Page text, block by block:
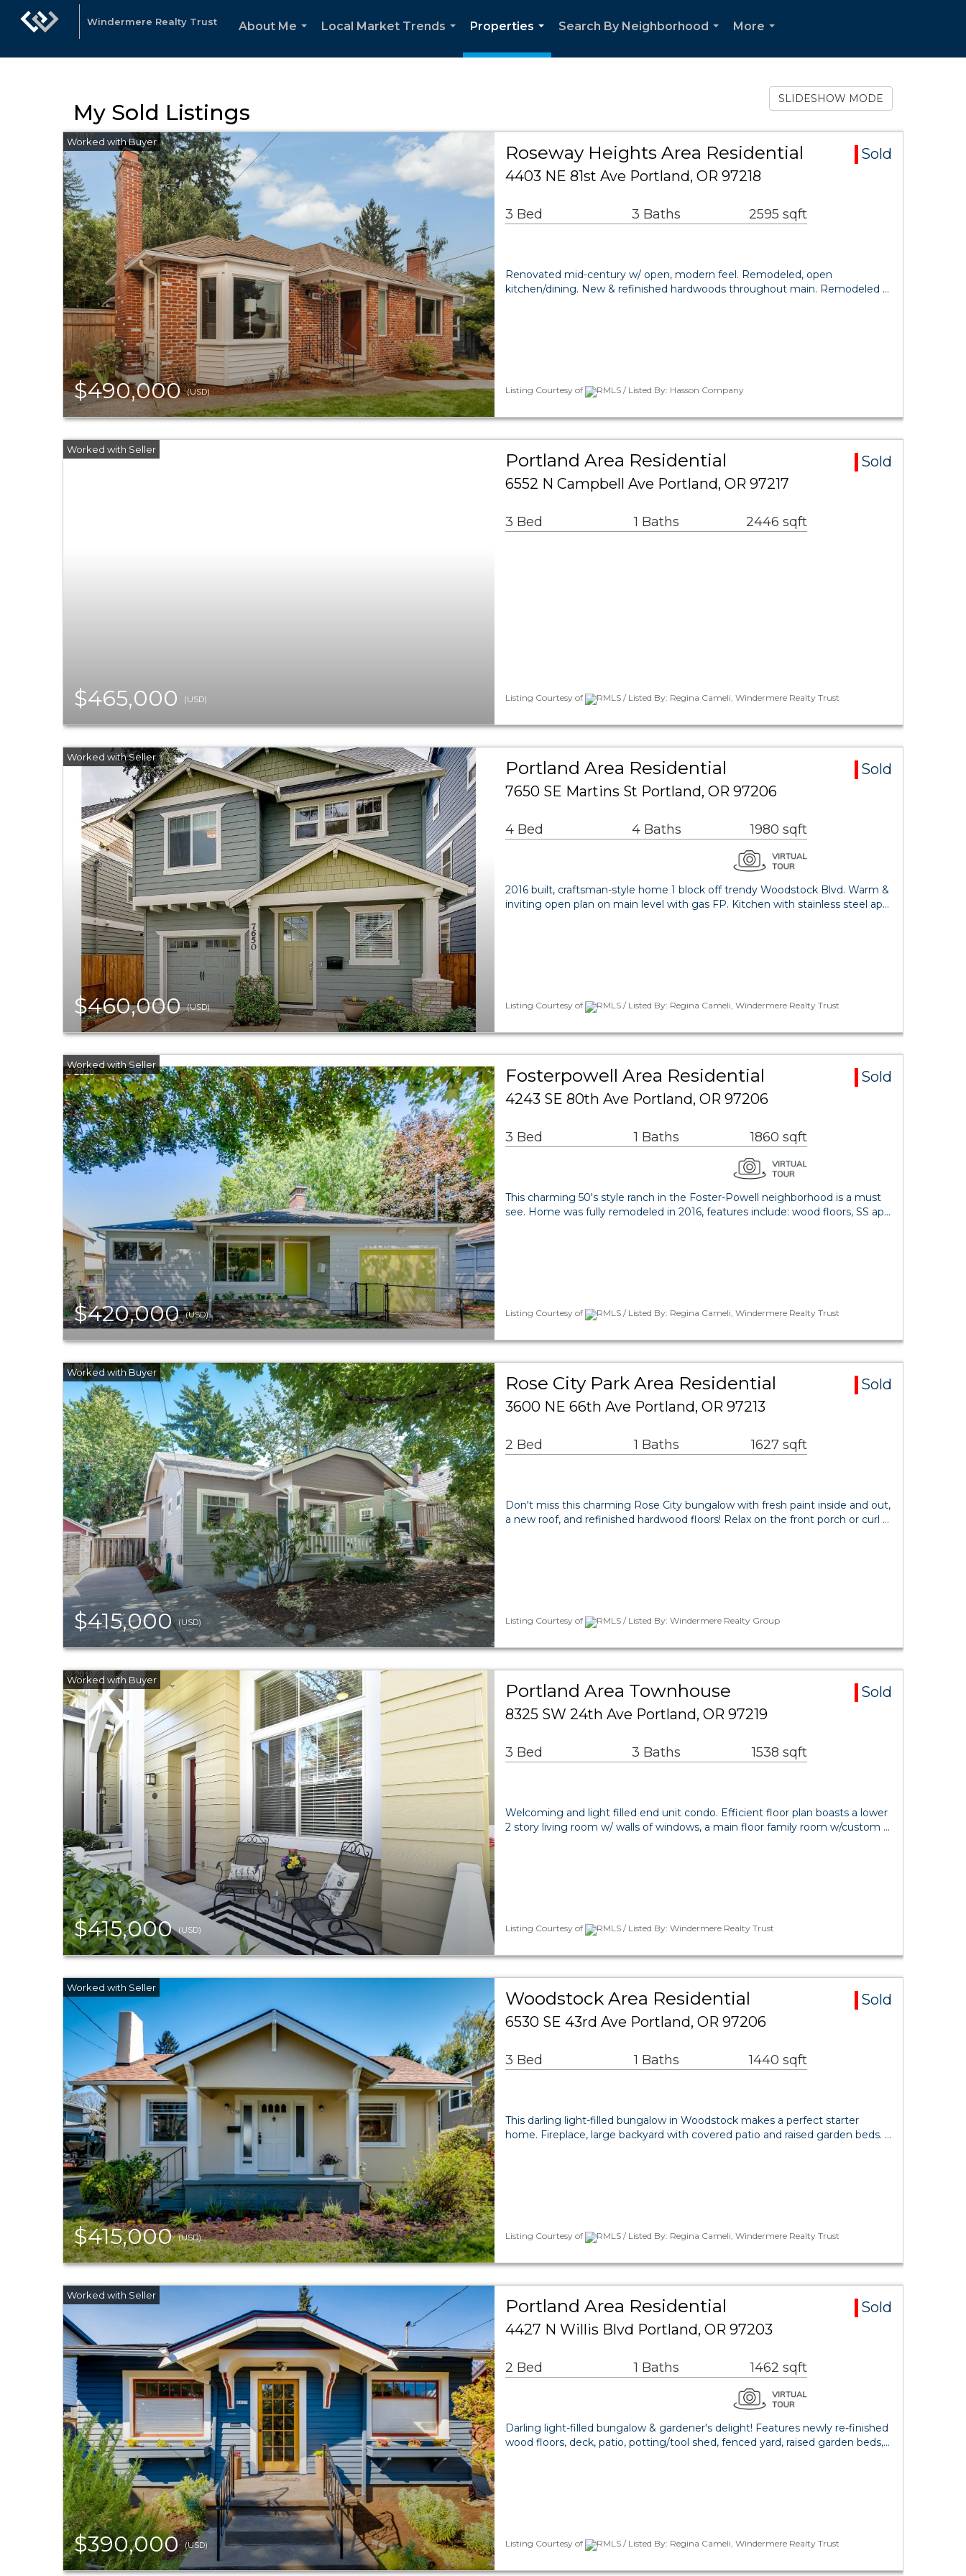
Windermere Realty Trust
About Me
Local Market Trends
Properties
...
Search By Neighborhood
More
My Sold Listings
SLIDESHOW MODE
$490,000(USD)
Roseway Heights Area Residential
Sold
4403 NE 81st Ave Portland, OR 97218
3 Bed 3 Baths 2595 sqft
Renovated mid-century w/ open, modern feel. Remodeled, open
kitchen/dining. New & refinished hardwoods throughout main. Remodeled …
Listing Courtesy of RMLS / Listed By: Hasson Company
$465,000 (USD)
Portland Area Residential
Sold
6552 N Campbell Ave Portland, OR 97217
3 Bed 1 Baths 2446 sqft
Listing Courtesy of RMLS / Listed By: Regina Cameli, Windermere Realty Trust
$460,000(USD)
Portland Area Residential
Sold
7650 SE Martins St Portland, OR 97206
4 Bed 4 Baths 1980 sqft
2016 built, craftsman-style home 1 block off trendy Woodstock Blvd. Warm &
inviting open plan on main level with gas FP. Kitchen with stainless steel ap…
Listing Courtesy of RMLS / Listed By: Regina Cameli, Windermere Realty Trust
$420,000(USD)
Fosterpowell Area Residential
Sold
4243 SE 80th Ave Portland, OR 97206
3 Bed 1 Baths 1860 sqft
This charming 50's style ranch in the Foster-Powell neighborhood is a must
see. Home was fully remodeled in 2016, features include: wood floors, SS ap…
Listing Courtesy of RMLS / Listed By: Regina Cameli, Windermere Realty Trust
$415,000(USD)
Rose City Park Area Residential
Sold
3600 NE 66th Ave Portland, OR 97213
2 Bed 1 Baths 1627 sqft
Don't miss this charming Rose City bungalow with fresh paint inside and out,
a new roof, and refinished hardwood floors! Relax on the front porch or curl …
Listing Courtesy of RMLS / Listed By: Windermere Realty Group
$415,000(USD)
Portland Area Townhouse
Sold
8325 SW 24th Ave Portland, OR 97219
3 Bed 3 Baths 1538 sqft
Welcoming and light filled end unit condo. Efficient floor plan boasts a lower
2 story living room w/ walls of windows, a main floor family room w/custom …
Listing Courtesy of RMLS / Listed By: Windermere Realty Trust
$415,000(USD)
Woodstock Area Residential
Sold
6530 SE 43rd Ave Portland, OR 97206
3 Bed 1 Baths 1440 sqft
This darling light-filled bungalow in Woodstock makes a perfect starter
home. Fireplace, large backyard with covered patio and raised garden beds. …
Listing Courtesy of RMLS / Listed By: Regina Cameli, Windermere Realty Trust
$390,000(USD)
Portland Area Residential
Sold
4427 N Willis Blvd Portland, OR 97203
2 Bed 1 Baths 1462 sqft
Darling light-filled bungalow & gardener's delight! Features newly re-finished
wood floors, deck, patio, potting/tool shed, fenced yard, raised garden beds,…
Listing Courtesy of RMLS / Listed By: Regina Cameli, Windermere Realty Trust